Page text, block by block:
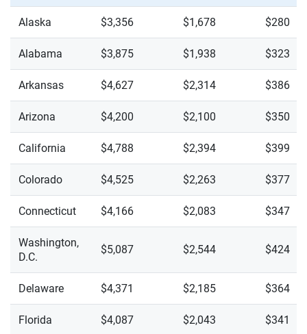
West Virginia
Wisconsin
Alaska $3,356 $1,678 $280
Alabama $3,875 $1,938 $323
Arkansas $4,627 $2,314 $386
Arizona $4,200 $2,100 $350
California $4,788 $2,394 $399
Colorado $4,525 $2,263 $377
Connecticut $4,166 $2,083 $347
Washington,
D.C.
$5,087 $2,544 $424
Delaware $4,371 $2,185 $364
Florida $4,087 $2,043 $341